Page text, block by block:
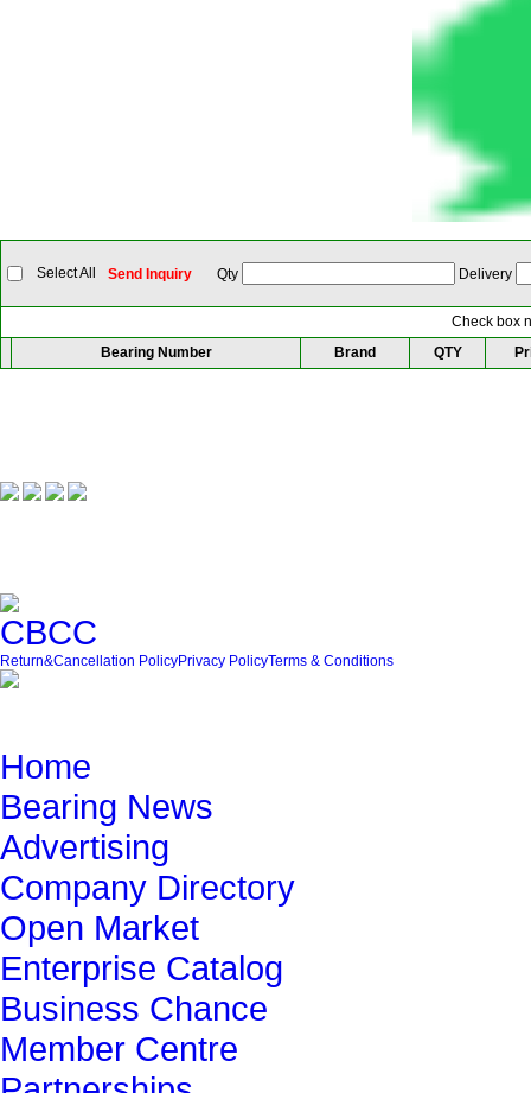
Select All Send Inquiry Qty Delivery
Check box
Bearing Number
Brand QTY
Return&Cancellation PolicyPrivacy PolicyTerms & Conditions
Home
Bearing News
Advertising
Company Directory
Open Market
Enterprise Catalog
Business Chance
Member Centre